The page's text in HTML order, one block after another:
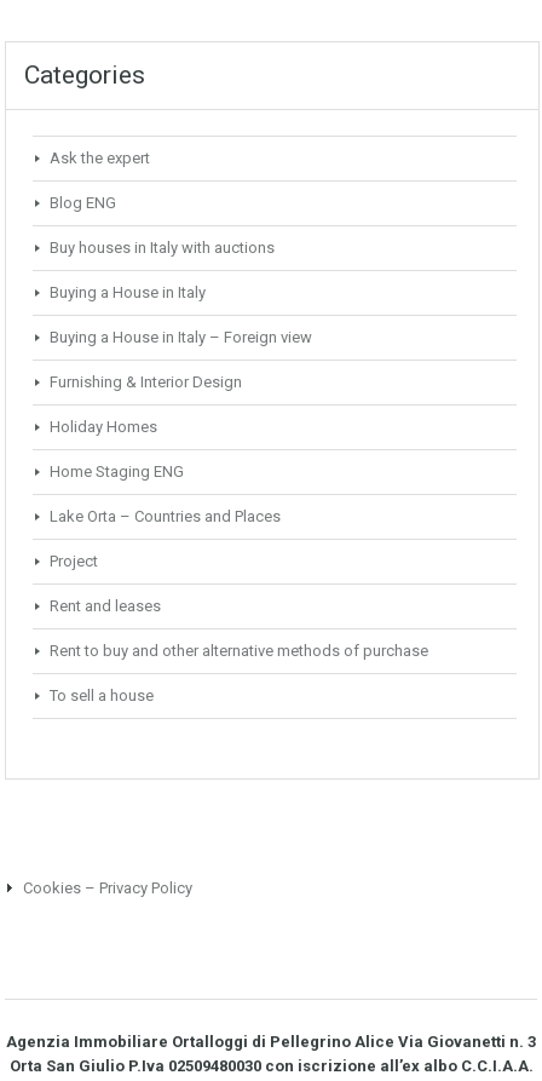
Categories
Ask the expert
Blog ENG
Buy houses in Italy with auctions
Buying a House in Italy
Buying a House in Italy – Foreign view
Furnishing & Interior Design
Holiday Homes
Home Staging ENG
Lake Orta – Countries and Places
Project
Rent and leases
Rent to buy and other alternative methods of purchase
To sell a house
Cookies – Privacy Policy
Agenzia Immobiliare Ortalloggi di Pellegrino Alice Via Giovanetti n. 3
Orta San Giulio P.Iva 02509480030 con iscrizione all’ex albo C.C.I.A.A.